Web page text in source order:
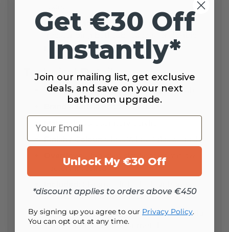
Faucet-ready:Designed to pair with
placement.
Technical Details
Type / Category:Freestanding bathtub
Besco – Giuliana
Material:
100% sanitary acrylic
Finish / Colour:Gloss White (glossy finish)
Overflow:
Ultra-slim slot/linear overflow
(factory installed)
overflow set (pre-installed)
Optional drain cover finishes (extra):Gold,
Matte Black, White, Gunmetal
Get €30 Off
Instantly*
Join our mailing list, get exclusive
deals, and save on your next
bathroom upgrade.
Your Email
Unlock My €30 Off
*discount applies to orders above €450
By signing up you agree to our Privacy Policy.
You can opt out at any time.